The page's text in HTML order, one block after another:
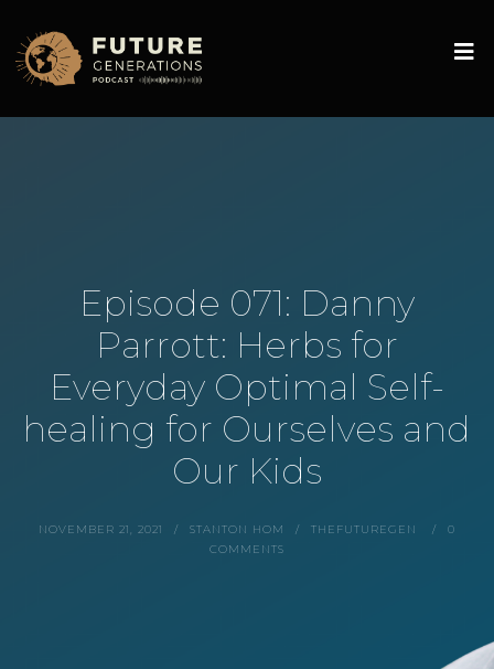
Episode 071: Danny
Parrott: Herbs for
Everyday Optimal Self-
healing for Ourselves and
Our Kids
NOVEMBER 21, 2021 STANTON HOM THEFUTUREGEN
0
COMMENTS